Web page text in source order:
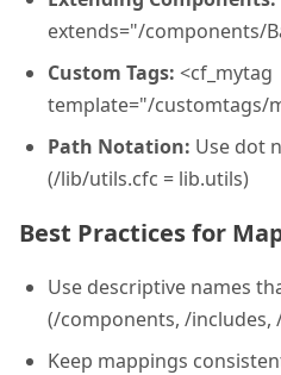
extends="/components/
Custom Tags: <cf_mytag
template="/customtags/
Path Notation: Use dot
(/lib/utils.cfc = lib.utils)
Best Practices for
Use descriptive names
(/components, /includes,
Keep mappings